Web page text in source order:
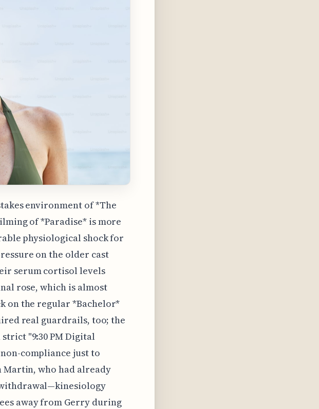
environment of *The
of *Paradise* is more
physiological shock for
on the older cast
serum cortisol levels
rose, which is almost
on the regular *Bachelor*
real guardrails, too; the
"9:30 PM Digital
compliance just to
Martin, who had already
away from Gerry during